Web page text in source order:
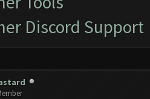
Discord Support